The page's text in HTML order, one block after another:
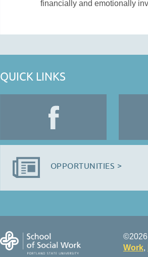
financially and emotionally
QUICK LINKS
OPPORTUNITIES >
©2026
Work,